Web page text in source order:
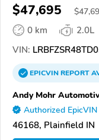
$47,695 $
0 km
2.0L
VIN:
EPICVINREPORT
Andy Mohr
Authorized
46168, Plainfield IN